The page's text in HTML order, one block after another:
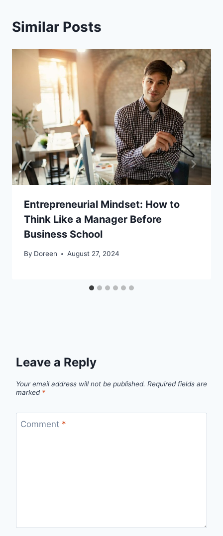
Similar Posts
Entrepreneurial Mindset: How to
Think Like a Manager Before
Business School
By Doreen August 27, 2024
Leave a Reply
Your email address will not be published. Required fields are
marked *
Comment *